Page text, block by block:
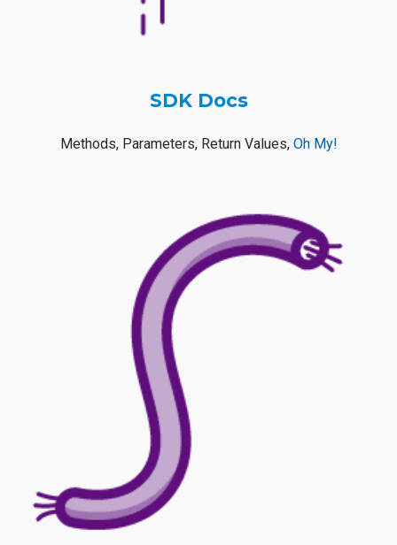
SDK Docs
Methods, Parameters, Return Values, Oh My!